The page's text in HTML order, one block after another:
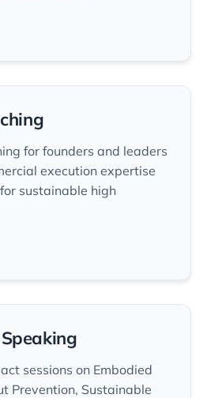
for founders and leaders
execution expertise
sustainable high
sessions on Embodied
Prevention, Sustainable